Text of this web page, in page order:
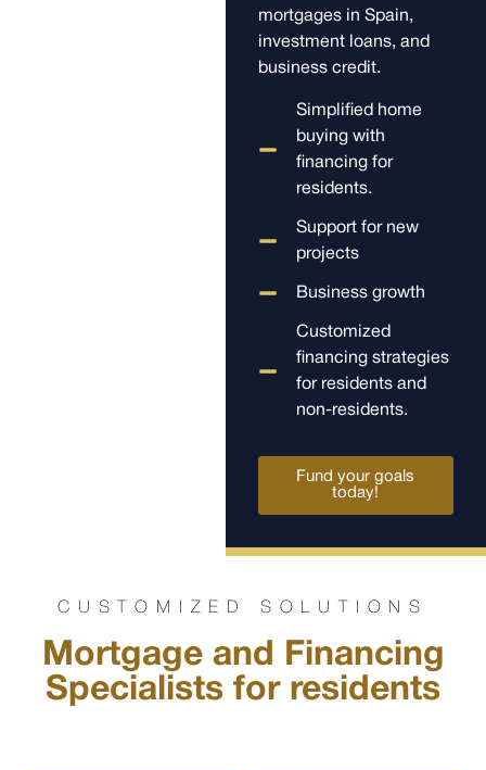
mortgages in Spain,
investment loans, and
business credit.
Simplified home
buying with
financing for
residents.
Support for new
projects
Business growth
Customized
financing strategies
for residents and
non-residents.
Fund your goals
today!
CUSTOMIZED SOLUTIONS
Mortgage and Financing
Specialists for residents